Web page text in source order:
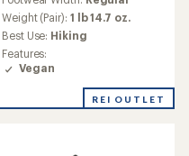
with
an
average
rating
of
4.3
of
Weight (Pair): 1 lb 14.7 oz.
Best Use: Hiking
Features:
Vegan
REI OUTLET